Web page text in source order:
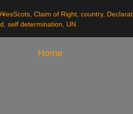
, Claim of Right, country,
, self determination, UN
Home